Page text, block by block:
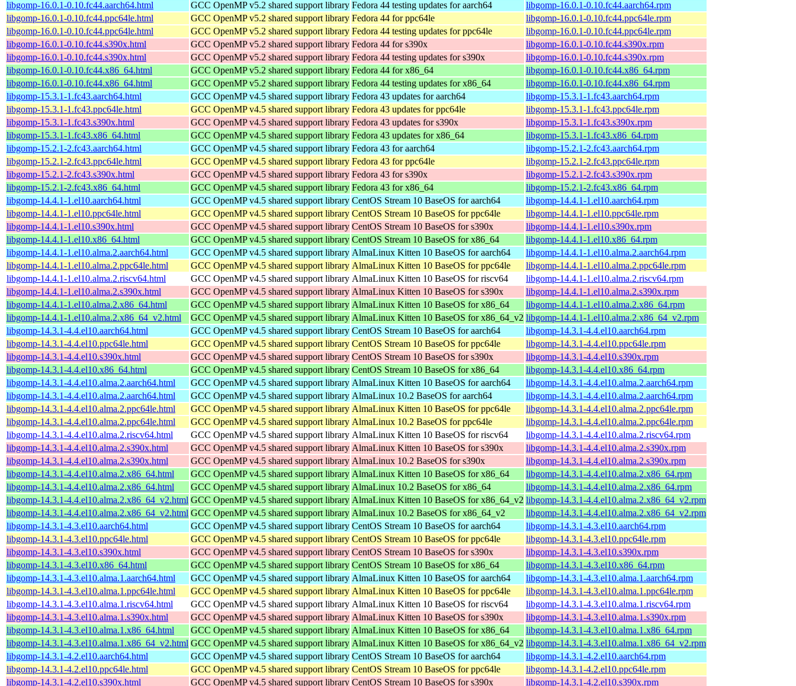
libgomp-16.0.1-0.10.fc44.aarch64.html
GCC OpenMP v5.2 shared support library Fedora 44 testing updates for aarch64
libgomp-16.0.1-0.10.fc44.aarch64.rpm
libgomp-16.0.1-0.10.fc44.ppc64le.html
GCC OpenMP v5.2 shared support library Fedora 44 for ppc64le
libgomp-16.0.1-0.10.fc44.ppc64le.rpm
libgomp-16.0.1-0.10.fc44.ppc64le.html
GCC OpenMP v5.2 shared support library Fedora 44 testing updates for ppc64le
libgomp-16.0.1-0.10.fc44.ppc64le.rpm
libgomp-16.0.1-0.10.fc44.s390x.html
GCC OpenMP v5.2 shared support library Fedora 44 for s390x
libgomp-16.0.1-0.10.fc44.s390x.rpm
libgomp-16.0.1-0.10.fc44.s390x.html
GCC OpenMP v5.2 shared support library Fedora 44 testing updates for s390x
libgomp-16.0.1-0.10.fc44.s390x.rpm
libgomp-16.0.1-0.10.fc44.x86_64.html
GCC OpenMP v5.2 shared support library Fedora 44 for x86_64
libgomp-16.0.1-0.10.fc44.x86_64.rpm
libgomp-16.0.1-0.10.fc44.x86_64.html
GCC OpenMP v5.2 shared support library Fedora 44 testing updates for x86_64
libgomp-16.0.1-0.10.fc44.x86_64.rpm
libgomp-15.3.1-1.fc43.aarch64.html
GCC OpenMP v4.5 shared support library Fedora 43 updates for aarch64
libgomp-15.3.1-1.fc43.aarch64.rpm
libgomp-15.3.1-1.fc43.ppc64le.html
GCC OpenMP v4.5 shared support library Fedora 43 updates for ppc64le
libgomp-15.3.1-1.fc43.ppc64le.rpm
libgomp-15.3.1-1.fc43.s390x.html
GCC OpenMP v4.5 shared support library Fedora 43 updates for s390x
libgomp-15.3.1-1.fc43.s390x.rpm
libgomp-15.3.1-1.fc43.x86_64.html
GCC OpenMP v4.5 shared support library Fedora 43 updates for x86_64
libgomp-15.3.1-1.fc43.x86_64.rpm
libgomp-15.2.1-2.fc43.aarch64.html
GCC OpenMP v4.5 shared support library Fedora 43 for aarch64
libgomp-15.2.1-2.fc43.aarch64.rpm
libgomp-15.2.1-2.fc43.ppc64le.html
GCC OpenMP v4.5 shared support library Fedora 43 for ppc64le
libgomp-15.2.1-2.fc43.ppc64le.rpm
libgomp-15.2.1-2.fc43.s390x.html
GCC OpenMP v4.5 shared support library Fedora 43 for s390x
libgomp-15.2.1-2.fc43.s390x.rpm
libgomp-15.2.1-2.fc43.x86_64.html
GCC OpenMP v4.5 shared support library Fedora 43 for x86_64
libgomp-15.2.1-2.fc43.x86_64.rpm
libgomp-14.4.1-1.el10.aarch64.html
GCC OpenMP v4.5 shared support library CentOS Stream 10 BaseOS for aarch64
libgomp-14.4.1-1.el10.aarch64.rpm
libgomp-14.4.1-1.el10.ppc64le.html
GCC OpenMP v4.5 shared support library CentOS Stream 10 BaseOS for ppc64le
libgomp-14.4.1-1.el10.ppc64le.rpm
libgomp-14.4.1-1.el10.s390x.html
GCC OpenMP v4.5 shared support library CentOS Stream 10 BaseOS for s390x
libgomp-14.4.1-1.el10.s390x.rpm
libgomp-14.4.1-1.el10.x86_64.html
GCC OpenMP v4.5 shared support library CentOS Stream 10 BaseOS for x86_64
libgomp-14.4.1-1.el10.x86_64.rpm
libgomp-14.4.1-1.el10.alma.2.aarch64.html
GCC OpenMP v4.5 shared support library AlmaLinux Kitten 10 BaseOS for aarch64
libgomp-14.4.1-1.el10.alma.2.aarch64.rpm
libgomp-14.4.1-1.el10.alma.2.ppc64le.html
GCC OpenMP v4.5 shared support library AlmaLinux Kitten 10 BaseOS for ppc64le
libgomp-14.4.1-1.el10.alma.2.ppc64le.rpm
libgomp-14.4.1-1.el10.alma.2.riscv64.html
GCC OpenMP v4.5 shared support library AlmaLinux Kitten 10 BaseOS for riscv64
libgomp-14.4.1-1.el10.alma.2.riscv64.rpm
libgomp-14.4.1-1.el10.alma.2.s390x.html
GCC OpenMP v4.5 shared support library AlmaLinux Kitten 10 BaseOS for s390x
libgomp-14.4.1-1.el10.alma.2.s390x.rpm
libgomp-14.4.1-1.el10.alma.2.x86_64.html
GCC OpenMP v4.5 shared support library AlmaLinux Kitten 10 BaseOS for x86_64
libgomp-14.4.1-1.el10.alma.2.x86_64.rpm
libgomp-14.4.1-1.el10.alma.2.x86_64_v2.html
GCC OpenMP v4.5 shared support library AlmaLinux Kitten 10 BaseOS for x86_64_v2 libgomp-14.4.1-1.el10.alma.2.x86_64_v2.rpm
libgomp-14.3.1-4.4.el10.aarch64.html
GCC OpenMP v4.5 shared support library CentOS Stream 10 BaseOS for aarch64
libgomp-14.3.1-4.4.el10.aarch64.rpm
libgomp-14.3.1-4.4.el10.ppc64le.html
GCC OpenMP v4.5 shared support library CentOS Stream 10 BaseOS for ppc64le
libgomp-14.3.1-4.4.el10.ppc64le.rpm
libgomp-14.3.1-4.4.el10.s390x.html
GCC OpenMP v4.5 shared support library CentOS Stream 10 BaseOS for s390x
libgomp-14.3.1-4.4.el10.s390x.rpm
libgomp-14.3.1-4.4.el10.x86_64.html
GCC OpenMP v4.5 shared support library CentOS Stream 10 BaseOS for x86_64
libgomp-14.3.1-4.4.el10.x86_64.rpm
libgomp-14.3.1-4.4.el10.alma.2.aarch64.html
GCC OpenMP v4.5 shared support library AlmaLinux Kitten 10 BaseOS for aarch64
libgomp-14.3.1-4.4.el10.alma.2.aarch64.rpm
libgomp-14.3.1-4.4.el10.alma.2.aarch64.html
GCC OpenMP v4.5 shared support library AlmaLinux 10.2 BaseOS for aarch64
libgomp-14.3.1-4.4.el10.alma.2.aarch64.rpm
libgomp-14.3.1-4.4.el10.alma.2.ppc64le.html
GCC OpenMP v4.5 shared support library AlmaLinux Kitten 10 BaseOS for ppc64le
libgomp-14.3.1-4.4.el10.alma.2.ppc64le.rpm
libgomp-14.3.1-4.4.el10.alma.2.ppc64le.html
GCC OpenMP v4.5 shared support library AlmaLinux 10.2 BaseOS for ppc64le
libgomp-14.3.1-4.4.el10.alma.2.ppc64le.rpm
libgomp-14.3.1-4.4.el10.alma.2.riscv64.html
GCC OpenMP v4.5 shared support library AlmaLinux Kitten 10 BaseOS for riscv64
libgomp-14.3.1-4.4.el10.alma.2.riscv64.rpm
libgomp-14.3.1-4.4.el10.alma.2.s390x.html
GCC OpenMP v4.5 shared support library AlmaLinux Kitten 10 BaseOS for s390x
libgomp-14.3.1-4.4.el10.alma.2.s390x.rpm
libgomp-14.3.1-4.4.el10.alma.2.s390x.html
GCC OpenMP v4.5 shared support library AlmaLinux 10.2 BaseOS for s390x
libgomp-14.3.1-4.4.el10.alma.2.s390x.rpm
libgomp-14.3.1-4.4.el10.alma.2.x86_64.html
GCC OpenMP v4.5 shared support library AlmaLinux Kitten 10 BaseOS for x86_64
libgomp-14.3.1-4.4.el10.alma.2.x86_64.rpm
libgomp-14.3.1-4.4.el10.alma.2.x86_64.html
GCC OpenMP v4.5 shared support library AlmaLinux 10.2 BaseOS for x86_64
libgomp-14.3.1-4.4.el10.alma.2.x86_64.rpm
libgomp-14.3.1-4.4.el10.alma.2.x86_64_v2.html GCC OpenMP v4.5 shared support library AlmaLinux Kitten 10 BaseOS for x86_64_v2 libgomp-14.3.1-4.4.el10.alma.2.x86_64_v2.rpm
libgomp-14.3.1-4.4.el10.alma.2.x86_64_v2.html GCC OpenMP v4.5 shared support library AlmaLinux 10.2 BaseOS for x86_64_v2
libgomp-14.3.1-4.4.el10.alma.2.x86_64_v2.rpm
libgomp-14.3.1-4.3.el10.aarch64.html
GCC OpenMP v4.5 shared support library CentOS Stream 10 BaseOS for aarch64
libgomp-14.3.1-4.3.el10.aarch64.rpm
libgomp-14.3.1-4.3.el10.ppc64le.html
GCC OpenMP v4.5 shared support library CentOS Stream 10 BaseOS for ppc64le
libgomp-14.3.1-4.3.el10.ppc64le.rpm
libgomp-14.3.1-4.3.el10.s390x.html
GCC OpenMP v4.5 shared support library CentOS Stream 10 BaseOS for s390x
libgomp-14.3.1-4.3.el10.s390x.rpm
libgomp-14.3.1-4.3.el10.x86_64.html
GCC OpenMP v4.5 shared support library CentOS Stream 10 BaseOS for x86_64
libgomp-14.3.1-4.3.el10.x86_64.rpm
libgomp-14.3.1-4.3.el10.alma.1.aarch64.html
GCC OpenMP v4.5 shared support library AlmaLinux Kitten 10 BaseOS for aarch64
libgomp-14.3.1-4.3.el10.alma.1.aarch64.rpm
libgomp-14.3.1-4.3.el10.alma.1.ppc64le.html
GCC OpenMP v4.5 shared support library AlmaLinux Kitten 10 BaseOS for ppc64le
libgomp-14.3.1-4.3.el10.alma.1.ppc64le.rpm
libgomp-14.3.1-4.3.el10.alma.1.riscv64.html
GCC OpenMP v4.5 shared support library AlmaLinux Kitten 10 BaseOS for riscv64
libgomp-14.3.1-4.3.el10.alma.1.riscv64.rpm
libgomp-14.3.1-4.3.el10.alma.1.s390x.html
GCC OpenMP v4.5 shared support library AlmaLinux Kitten 10 BaseOS for s390x
libgomp-14.3.1-4.3.el10.alma.1.s390x.rpm
libgomp-14.3.1-4.3.el10.alma.1.x86_64.html
GCC OpenMP v4.5 shared support library AlmaLinux Kitten 10 BaseOS for x86_64
libgomp-14.3.1-4.3.el10.alma.1.x86_64.rpm
libgomp-14.3.1-4.3.el10.alma.1.x86_64_v2.html GCC OpenMP v4.5 shared support library AlmaLinux Kitten 10 BaseOS for x86_64_v2 libgomp-14.3.1-4.3.el10.alma.1.x86_64_v2.rpm
libgomp-14.3.1-4.2.el10.aarch64.html
GCC OpenMP v4.5 shared support library CentOS Stream 10 BaseOS for aarch64
libgomp-14.3.1-4.2.el10.aarch64.rpm
libgomp-14.3.1-4.2.el10.ppc64le.html
GCC OpenMP v4.5 shared support library CentOS Stream 10 BaseOS for ppc64le
libgomp-14.3.1-4.2.el10.ppc64le.rpm
libgomp-14.3.1-4.2.el10.s390x.html
GCC OpenMP v4.5 shared support library CentOS Stream 10 BaseOS for s390x
libgomp-14.3.1-4.2.el10.s390x.rpm